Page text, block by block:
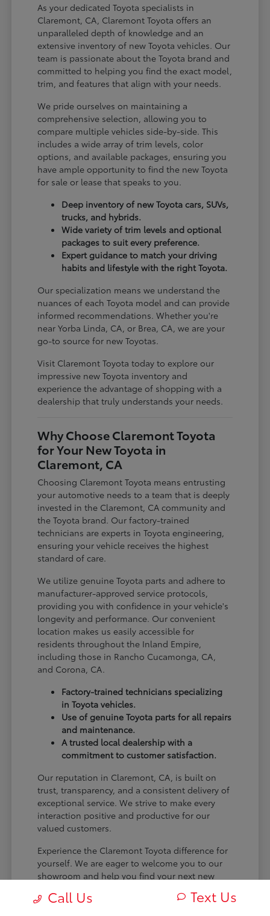
As your dedicated Toyota specialists in
Claremont, CA, Claremont Toyota offers an
unparalleled depth of knowledge and an
extensive inventory of new Toyota vehicles. Our
team is passionate about the Toyota brand and
committed to helping you find the exact model,
trim, and features that align with your needs.
We pride ourselves on maintaining a
comprehensive selection, allowing you to
compare multiple vehicles side-by-side. This
includes a wide array of trim levels, color
options, and available packages, ensuring you
have ample opportunity to find the new Toyota
for sale or lease that speaks to you.
Deep inventory of new Toyota cars, SUVs,
trucks, and hybrids.
Wide variety of trim levels and optional
packages to suit every preference.
Expert guidance to match your driving
habits and lifestyle with the right Toyota.
Our specialization means we understand the
nuances of each Toyota model and can provide
informed recommendations. Whether you're
near Yorba Linda, CA, or Brea, CA, we are your
go-to source for new Toyotas.
Visit Claremont Toyota today to explore our
impressive new Toyota inventory and
experience the advantage of shopping with a
dealership that truly understands your needs.
Why Choose Claremont Toyota
for Your New Toyota in
Claremont, CA
Choosing Claremont Toyota means entrusting
your automotive needs to a team that is deeply
invested in the Claremont, CA community and
the Toyota brand. Our factory-trained
technicians are experts in Toyota engineering,
ensuring your vehicle receives the highest
standard of care.
We utilize genuine Toyota parts and adhere to
manufacturer-approved service protocols,
providing you with confidence in your vehicle's
longevity and performance. Our convenient
location makes us easily accessible for
residents throughout the Inland Empire,
including those in Rancho Cucamonga, CA,
and Corona, CA.
Factory-trained technicians specializing
in Toyota vehicles.
Use of genuine Toyota parts for all repairs
and maintenance.
A trusted local dealership with a
commitment to customer satisfaction.
Our reputation in Claremont, CA, is built on
trust, transparency, and a consistent delivery of
exceptional service. We strive to make every
interaction positive and productive for our
valued customers.
Experience the Claremont Toyota difference for
yourself. We are eager to welcome you to our
showroom and help you find your next new
Call Us Text Us